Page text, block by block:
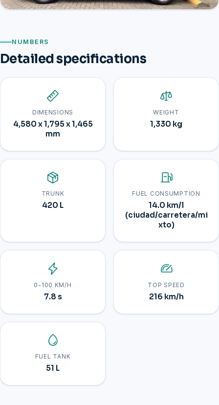
NUMBERS
Detailed specifications
DIMENSIONS
4,580 x 1,795 x 1,465
mm
WEIGHT
1,330 kg
TRUNK
420 L
FUEL CONSUMPTION
14.0 km/l
(ciudad/carretera/mi
xto)
0-100 KM/H
7.8 s
TOP SPEED
216 km/h
FUEL TANK
51 L